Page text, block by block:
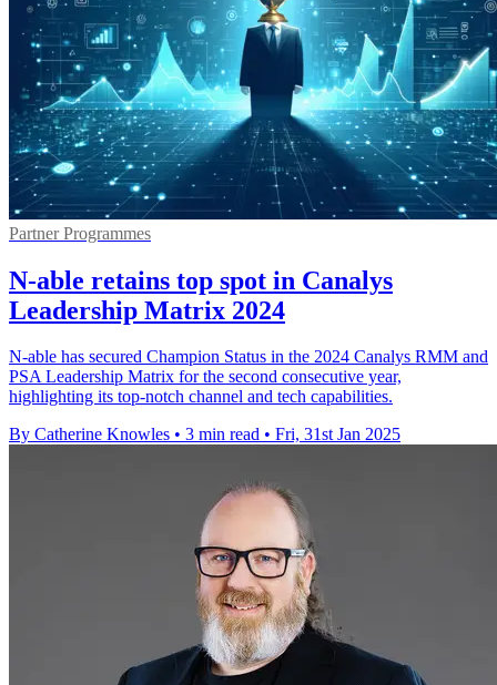
Partner Programmes
N-able retains top spot in Canalys
Leadership Matrix 2024
N-able has secured Champion Status in the 2024 Canalys RMM and
PSA Leadership Matrix for the second consecutive year,
highlighting its top-notch channel and tech capabilities.
By Catherine Knowles • 3 min read • Fri, 31st Jan 2025